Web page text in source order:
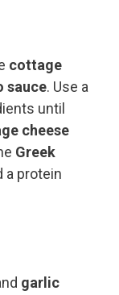
cottage
sauce. Use a
until
cheese
Greek
a protein
garlic